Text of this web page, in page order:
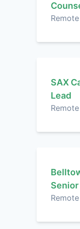
Remote
SAX
Lead
Remote
Remote